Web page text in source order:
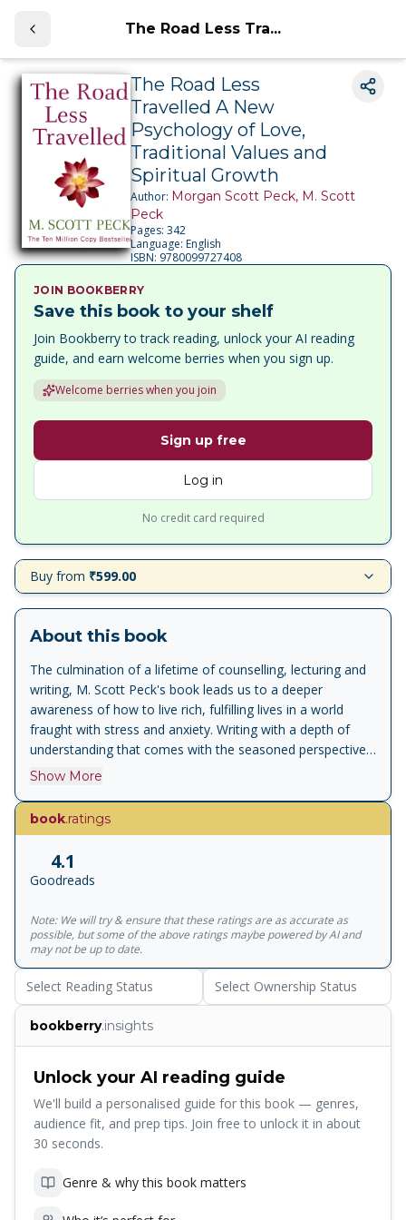
The Road Less Tra...
The Road Less
Travelled A New
Psychology of Love,
Traditional Values and
Spiritual Growth
Author: Morgan Scott Peck, M. Scott
Peck
Pages: 342
Language: English
ISBN: 9780099727408
JOIN BOOKBERRY
Save this book to your shelf
Join Bookberry to track reading, unlock your AI reading
guide, and earn welcome berries when you sign up.
Welcome berries when you join
Sign up free
Log in
No credit card required
Buy from ₹599.00
About this book
The culmination of a lifetime of counselling, lecturing and
writing, M. Scott Peck's book leads us to a deeper
awareness of how to live rich, fulfilling lives in a world
fraught with stress and anxiety. Writing with a depth of
understanding that comes with the seasoned perspective
of age, Dr Peck continues the journey of spiritual growth
influential books of modern times. To the famous opening
line of that book - 'Life is difficult' he now adds 'Life is
learn to deal with life's conflicts, problems and paradoxes
to find the true simplicity that lies on the other side of
writes, can only be made with increasing self-awareness
and social awareness. There are no easy answers for
complex problems. The work of learning and growth is
hard. And yet he shows us that there is a way to think with
integrity, to know the difference between good and evil, to
overcome narcissism, to love and be loved, to live with
paradox, to accept the consequences of our actions all
through life, and to come to terms with dying and
death.0000000000.
Show More
book.ratings
4.1
Goodreads
Note: We will try & ensure that these ratings are as accurate as
possible, but some of the above ratings maybe powered by AI and
may not be up to date.
Select Reading Status Select Ownership Status
bookberry.insights
Unlock your AI reading guide
We'll build a personalised guide for this book — genres,
audience fit, and prep tips. Join free to unlock it in about
30 seconds.
Genre & why this book matters